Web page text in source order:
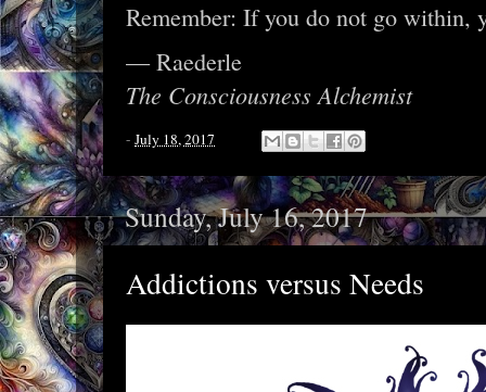
Remember: If you do not go within,
— Raederle
The Consciousness Alchemist
- July 18, 2017
Sunday, July 16, 2017
Addictions versus Needs